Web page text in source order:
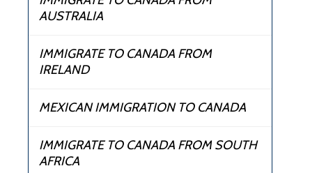
AUSTRALIA
IMMIGRATE TO CANADA FROM
IRELAND
MEXICAN IMMIGRATION TO CANADA
IMMIGRATE TO CANADA FROM SOUTH
AFRICA